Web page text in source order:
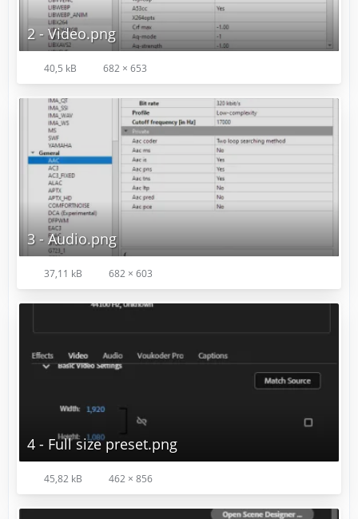
2 - Video.png
40,5 kB 682 × 653
3 - Audio.png
37,11 kB 682 × 603
4 - Full size preset.png
45,82 kB 462 × 856